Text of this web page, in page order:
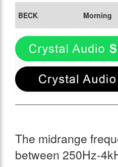
BECK Morning
The midrange
between 250Hz-